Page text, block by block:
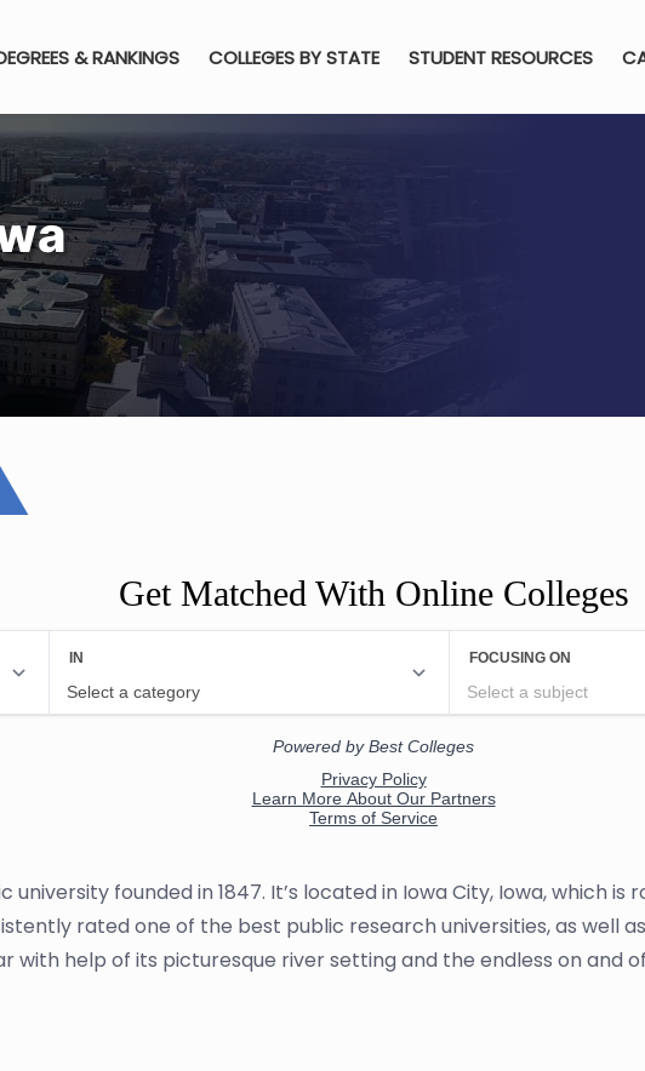
& RANKINGS COLLEGES BY STATE STUDENT RESOURCES
Get Matched With Online Colleges
university founded in 1847. It’s located in Iowa City, Iowa, which
rated one of the best public research universities, as well
with help of its picturesque river setting and the endless on